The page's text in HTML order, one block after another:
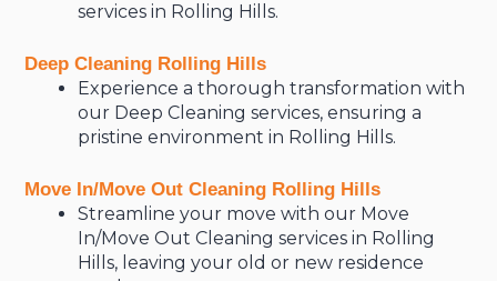
services in Rolling Hills.
Deep Cleaning Rolling Hills
Experience a thorough transformation with
our Deep Cleaning services, ensuring a
pristine environment in Rolling Hills.
Move In/Move Out Cleaning Rolling Hills
Streamline your move with our Move
In/Move Out Cleaning services in Rolling
Hills, leaving your old or new residence